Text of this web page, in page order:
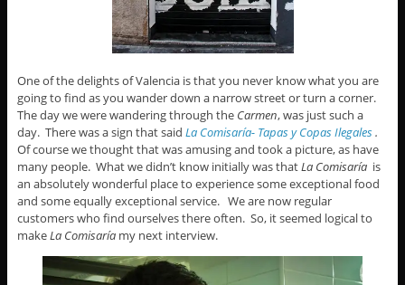
One of the delights of Valencia is that you never know what you are
going to find as you wander down a narrow street or turn a corner.
The day we were wandering through the Carmen, was just such a
day. There was a sign that said La Comisaría- Tapas y Copas Ilegales.
Of course we thought that was amusing and took a picture, as have
many people. What we didn’t know initially was thatLa Comisaríais
an absolutely wonderful place to experience some exceptional food
and some equally exceptional service. We are now regular
customers who find ourselves there often. So, it seemed logical to
makeLa Comisaríamy next interview.